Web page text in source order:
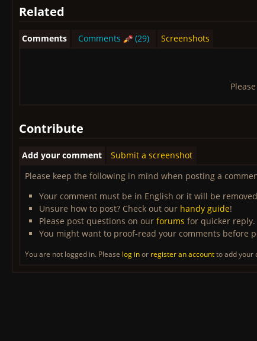
Related
Comments Comments (29) Screenshots
Please
Contribute
Add your comment
Submit a screenshot
Please keep the following in mind when posting a
Your comment must be in English or it will be
Unsure how to post? Check out our handy guide!
Please post questions on our forums for quicker reply.
You might want to proof-read your comments before
You are not logged in. Please log inor register an accountto add your